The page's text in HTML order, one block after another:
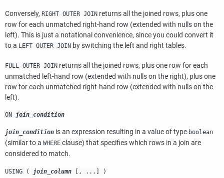
Conversely, RIGHT OUTER JOIN returns all the joined rows, plus one
row for each unmatched right-hand row (extended with nulls on the
left). This is just a notational convenience, since you could convert it
to a LEFT OUTER JOIN by switching the left and right tables.
FULL OUTER JOIN returns all the joined rows, plus one row for each
unmatched left-hand row (extended with nulls on the right), plus one
row for each unmatched right-hand row (extended with nulls on the
left).
ON join_condition
join_condition is an expression resulting in a value of type boolean
(similar to a WHERE clause) that specifies which rows in a join are
considered to match.
USING ( join_column [, ...] )